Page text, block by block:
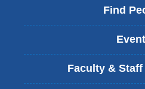
Find
Faculty &